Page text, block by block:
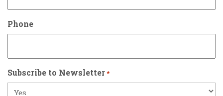
Phone
Subscribe to Newsletter*